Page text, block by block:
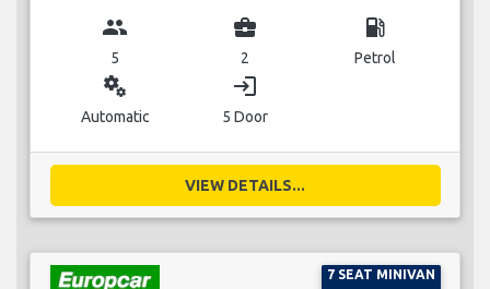
group
5
business_center
2
local_gas_station
Petrol
miscellaneous_services
Automatic
login
5 Door
VIEW DETAILS...
7 SEAT MINIVAN